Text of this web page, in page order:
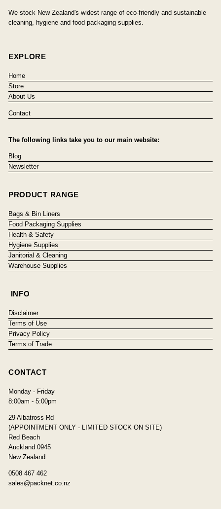
We stock New Zealand's widest range of eco-friendly and sustainable
cleaning, hygiene and food packaging supplies.
EXPLORE
Home
Store
About Us
Contact
The following links take you to our main website:
Blog
Newsletter
PRODUCT RANGE
Bags & Bin Liners
Food Packaging Supplies
Health & Safety
Hygiene Supplies
Janitorial & Cleaning
Warehouse Supplies
INFO
Disclaimer
Terms of Use
Privacy Policy
Terms of Trade
CONTACT
Monday - Friday
8:00am - 5:00pm
29 Albatross Rd
(APPOINTMENT ONLY - LIMITED STOCK ON SITE)
Red Beach
Auckland 0945
New Zealand
0508 467 462
sales@packnet.co.nz